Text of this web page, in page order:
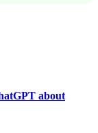
about